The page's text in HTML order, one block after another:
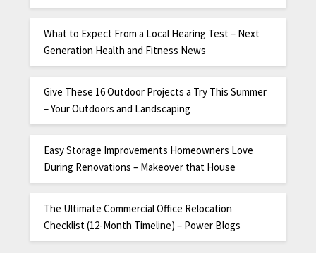
What to Expect From a Local Hearing Test – Next
Generation Health and Fitness News
Give These 16 Outdoor Projects a Try This Summer
– Your Outdoors and Landscaping
Easy Storage Improvements Homeowners Love
During Renovations – Makeover that House
The Ultimate Commercial Office Relocation
Checklist (12-Month Timeline) – Power Blogs